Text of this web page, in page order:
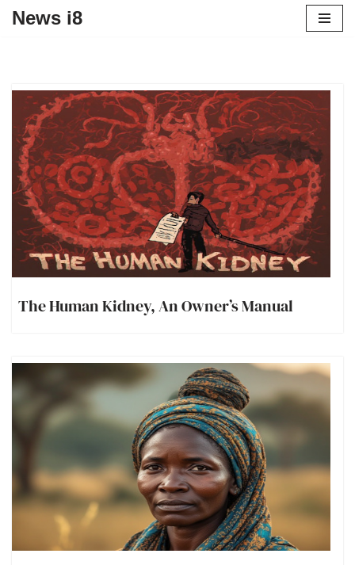
News i8
The Human Kidney, An Owner’s Manual